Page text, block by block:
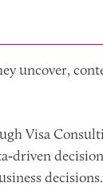
uncover,
Visa
decisions.